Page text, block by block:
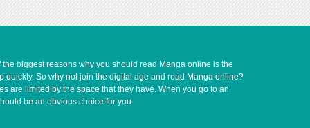
biggest reasons why you should read Manga online is the
quickly. So why not join the digital age and read Manga online?
are limited by the space that they have. When you go to an
be an obvious choice for you